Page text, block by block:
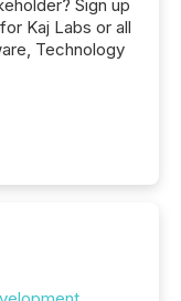
Sign up
Kaj Labs or all
Technology